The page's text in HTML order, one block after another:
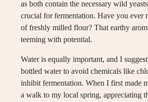
as both contain the necessary wild
crucial for fermentation. Have you ever
of freshly milled flour? That earthy
teeming with potential.
Water is equally important, and I
bottled water to avoid chemicals like
inhibit fermentation. When I first made
a walk to my local spring, appreciating